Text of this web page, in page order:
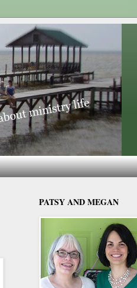
PATSY AND MEGAN